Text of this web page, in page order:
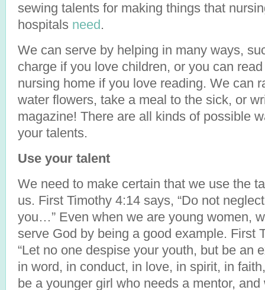
sewing talents for making things that
hospitals need.
We can serve by helping in many ways,
charge if you love children, or you can
nursing home if you love reading. We can
water flowers, take a meal to the sick, or
magazine! There are all kinds of possible
your talents.
Use your talent
We need to make certain that we use the
us. First Timothy 4:14 says, “Do not
you…” Even when we are young women,
serve God by being a good example. First
“Let no one despise your youth, but be an
in word, in conduct, in love, in spirit, in
be a younger girl who needs a mentor,